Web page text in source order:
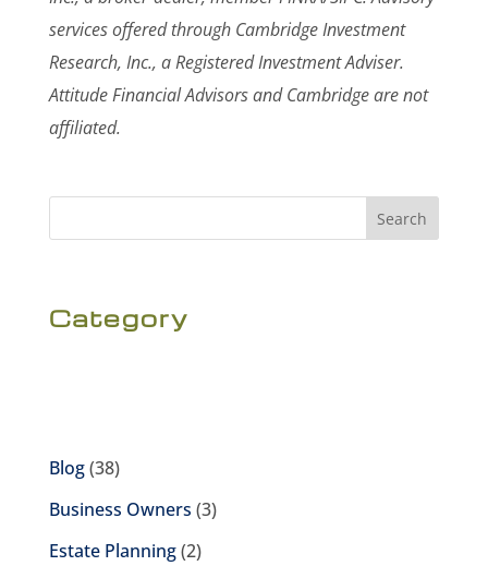
services offered through Cambridge Investment
Research, Inc., a Registered Investment Adviser.
Attitude Financial Advisors and Cambridge are not
affiliated.
Search
Category
Blog(38)
Business Owners (3)
Estate Planning(2)